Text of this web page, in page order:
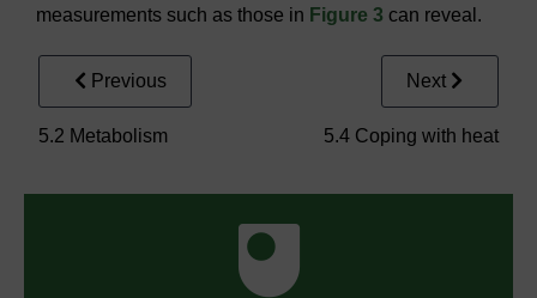
measurements such as those in Figure 3 can reveal.
Previous
5.2 Metabolism
Next
5.4 Coping with heat